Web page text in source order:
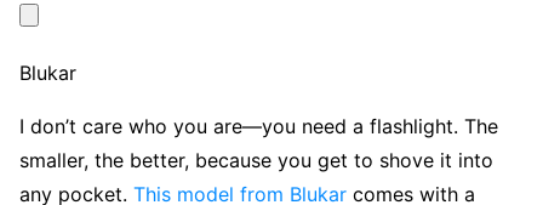
Blukar
I don’t care who you are—you need a flashlight. The
smaller, the better, because you get to shove it into
any pocket. This model from Blukar comes with a